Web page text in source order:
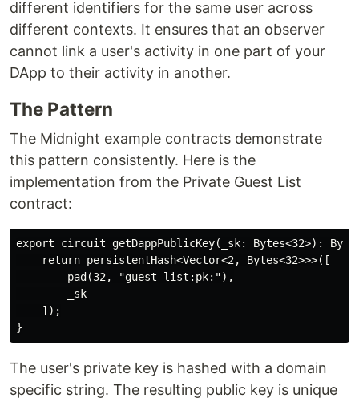
different identifiers for the same user across
different contexts. It ensures that an observer
cannot link a user's activity in one part of your
DApp to their activity in another.
The Pattern
The Midnight example contracts demonstrate
this pattern consistently. Here is the
implementation from the Private Guest List
contract:
export circuit getDappPublicKey(_sk: Bytes<32>):
    return persistentHash<Vector<2, Bytes<32>>>([
        pad(32, "guest-list:pk:"),
        _sk
    ]);
The user's private key is hashed with a domain
specific string. The resulting public key is unique